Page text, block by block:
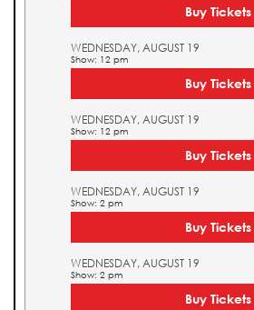
Buy Tickets
WEDNESDAY, AUGUST 19
Show: 12 pm
Buy Tickets
WEDNESDAY, AUGUST 19
Show: 12 pm
Buy Tickets
WEDNESDAY, AUGUST 19
Show: 2 pm
Buy Tickets
WEDNESDAY, AUGUST 19
Show: 2 pm
Buy Tickets